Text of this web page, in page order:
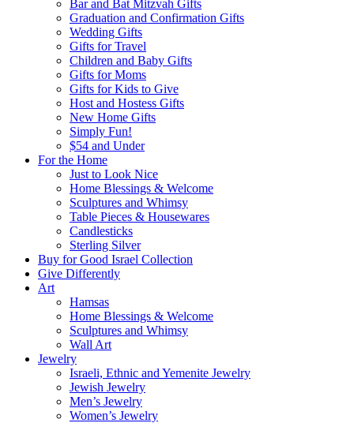
Bar and Bat Mitzvah Gifts
Graduation and Confirmation Gifts
Wedding Gifts
Gifts for Travel
Children and Baby Gifts
Gifts for Moms
Gifts for Kids to Give
Host and Hostess Gifts
New Home Gifts
Simply Fun!
$54 and Under
For the Home
Just to Look Nice
Home Blessings & Welcome
Sculptures and Whimsy
Table Pieces & Housewares
Candlesticks
Sterling Silver
Buy for Good Israel Collection
Give Differently
Art
Hamsas
Home Blessings & Welcome
Sculptures and Whimsy
Wall Art
Jewelry
Israeli, Ethnic and Yemenite Jewelry
Jewish Jewelry
Men’s Jewelry
Women’s Jewelry